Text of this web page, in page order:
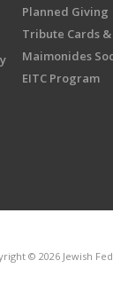
Planned Giving
Tribute Cards
Maimonides
EITC Program
© 2026 Jewish